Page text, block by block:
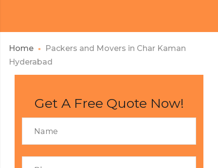
Home
Packers and Movers in Char Kaman
Hyderabad
Get A Free Quote Now!